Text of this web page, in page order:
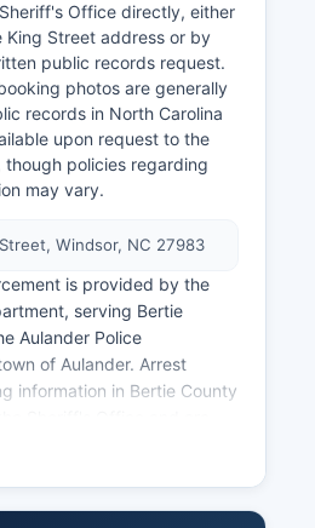
Office directly, either
King Street address or by
public records request.
photos are generally
records in North Carolina
upon request to the
though policies regarding
may vary.
Windsor, NC 27983
is provided by the
serving Bertie
Aulander Police
of Aulander. Arrest
information in Bertie County
under North Carolina